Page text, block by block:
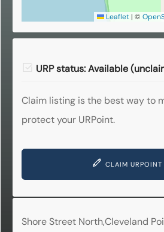
Leaflet | ©
URP status: Available
Claim listing is the best way to
protect your URPoint.
CLAIM URPOINT
Shore Street North,Cleveland